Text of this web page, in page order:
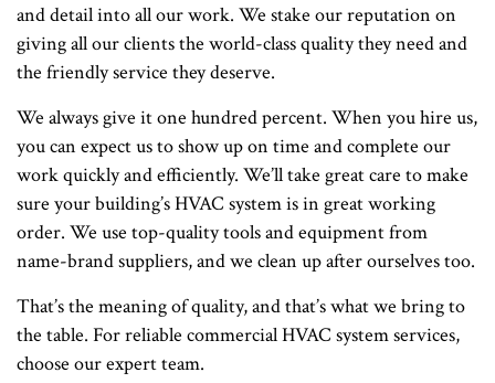
and detail into all our work. We stake our reputation on
giving all our clients the world-class quality they need and
the friendly service they deserve.
We always give it one hundred percent. When you hire us,
you can expect us to show up on time and complete our
work quickly and efficiently. We’ll take great care to make
sure your building’s HVAC system is in great working
order. We use top-quality tools and equipment from
name-brand suppliers, and we clean up after ourselves too.
That’s the meaning of quality, and that’s what we bring to
the table. For reliable commercial HVAC system services,
choose our expert team.